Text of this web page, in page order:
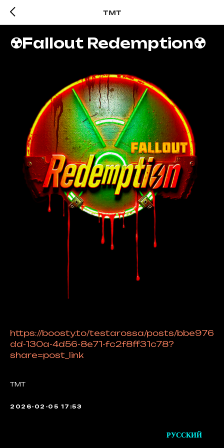
TMT
☢️Fallout Redemption☢️
https://boosty.to/testarossa/posts/bbe976
dd-130a-4d56-8e71-fc2f8ff31c78?
share=post_link
TMT
2026-02-05 17:53
РУССКИЙ